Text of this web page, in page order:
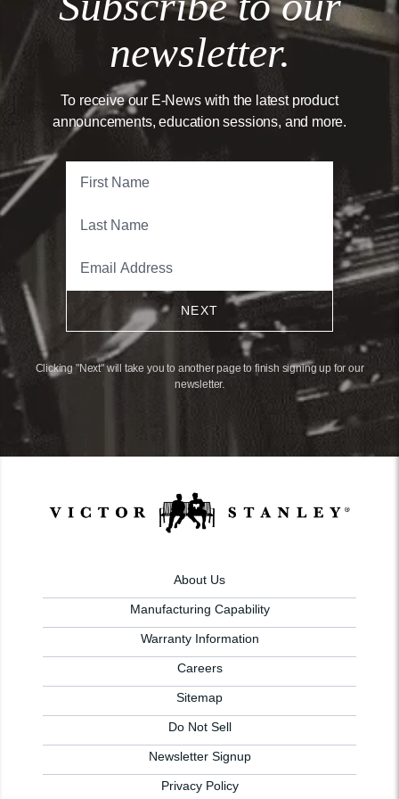
newsletter.
To receive our E-News with the latest product
announcements, education sessions, and more.
NEXT
Clicking "Next" will take you to another page to finish signing up for our
newsletter.
About Us
Manufacturing Capability
Warranty Information
Careers
Sitemap
Do Not Sell
Newsletter Signup
Privacy Policy